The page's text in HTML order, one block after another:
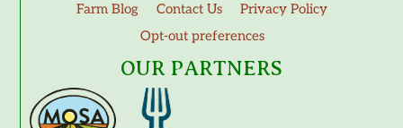
Farm Blog
Contact Us
Privacy Policy
Opt-out preferences
OUR PARTNERS